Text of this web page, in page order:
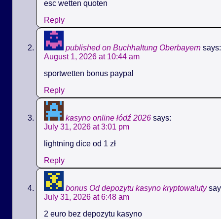
esc wetten quoten
Reply
published on Buchhaltung Oberbayern says:
August 1, 2026 at 10:44 am
sportwetten bonus paypal
Reply
kasyno online łódź 2026 says:
July 31, 2026 at 3:01 pm
lightning dice od 1 zł
Reply
bonus Od depozytu kasyno kryptowaluty
July 31, 2026 at 6:48 am
2 euro bez depozytu kasyno